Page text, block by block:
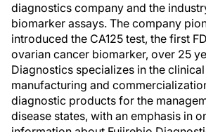
diagnostics company and the
biomarker assays. The company
introduced the CA125 test, the first
ovarian cancer biomarker, over 25
Diagnostics specializes in the
manufacturing and
diagnostic products for the
disease states, with an emphasis in